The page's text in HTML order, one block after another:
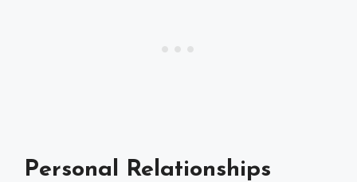
Personal Relationships